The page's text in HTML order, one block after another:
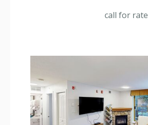
Bathroom: Full Bathroom, Hair Dryer
Comfort: Air Conditioningcall for rate